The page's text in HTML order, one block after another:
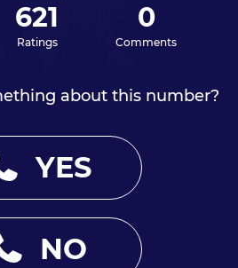
621
Ratings
0
Comments
about this number?
YES
NO